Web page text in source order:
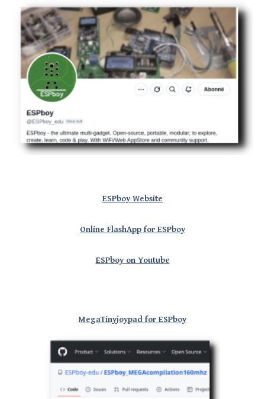
ESPboy Website
Online FlashApp for ESPboy
ESPboy on Youtube
MegaTinyjoypad for ESPboy